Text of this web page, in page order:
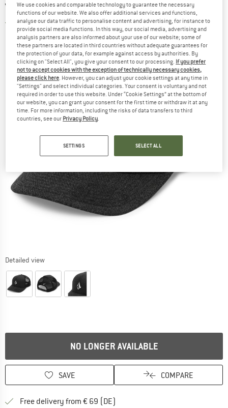
VOLCOM -Full Stone Cheese - Cap
5,0(1)
Detailed view
NO LONGER AVAILABLE
SAVE COMPARE
Free delivery from € 69 (DE)
We use cookies and comparable technology to guarantee the necessary
functions of our website. We also offer additional services and functions,
analyse our data traffic to personalise content and advertising, for instance to
provide social media functions. In this way, our social media, advertising and
analysis partners are also informed about your use of our website; some of
these partners are located in third countries without adequate guarantees for
the protection of your data, for example against access by authorities. By
clicking on "Select All", you give your consent to our processing. If you prefer
not to accept cookies with the exception of technically necessary cookies,
please click here. However, you can adjust your cookie settings at any time in
"Settings" and select individual categories. Your consent is voluntary and not
required in order to use this website. Under “Cookie Settings” at the bottom of
our website, you can grant your consent for the first time or withdraw it at any
time. For more information, including the risks of data transfers to third
countries, see our Privacy Policy.
SETTINGS SELECT ALL